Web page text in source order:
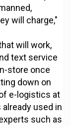
will charge,"
will work,
text service
store once
down on
e-logistics at
used in
such as